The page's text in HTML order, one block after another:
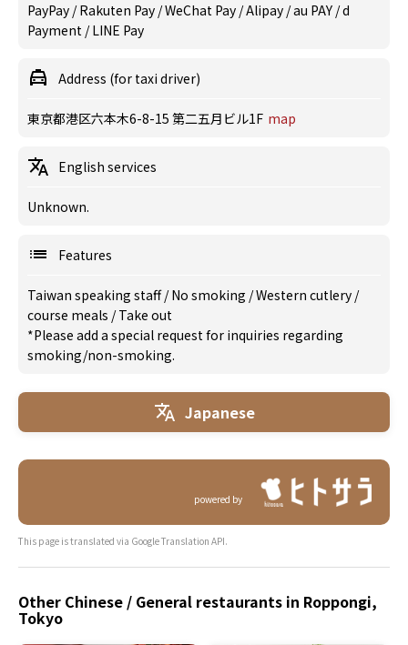
PayPay / Rakuten Pay / WeChat Pay / Alipay / au PAY / d
Payment / LINE Pay
Address (for taxi driver)
東京都港区六本木6-8-15 第二五月ビル1F map
English services
Unknown.
Features
Taiwan speaking staff/No smoking /Western cutlery /
course meals /Take out
*Please add a special request for inquiries regarding
smoking/non-smoking.
Japanese
powered by
This page is translated via Google Translation API.
Other Chinese / General restaurants in Roppongi,
Tokyo